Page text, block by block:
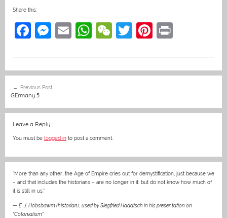
Share this:
F
e
b
o
o
k
M
e
n
g
E
l
W
s
p
W
h
T
er
Pi
e
navigation
Previous Post
GErmany 5
Leave a Reply
You must be logged in to post a comment.
“More than any other, the Age of Empire cries out for demystification, just because we
– and that includes the historians – are no longer in it, but do not know how much of
it is still in us.”
— E. J. Hobsbawm (historian), used by Siegfried Hadatsch in his presentation on
“Colonialism”